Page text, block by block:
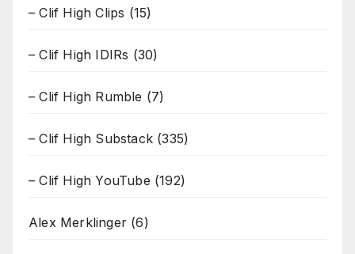
– Clif High Clips (15)
– Clif High IDIRs (30)
– Clif High Rumble (7)
– Clif High Substack (335)
– Clif High YouTube (192)
Alex Merklinger (6)